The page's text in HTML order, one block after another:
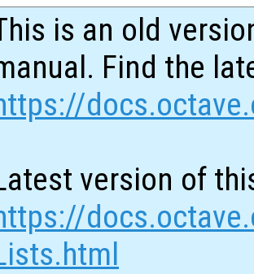
is an old
Find the
version of